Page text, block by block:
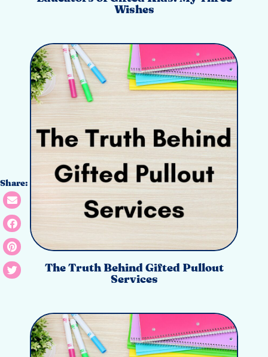
Wishes
The Truth Behind Gifted Pullout
Services
Share: